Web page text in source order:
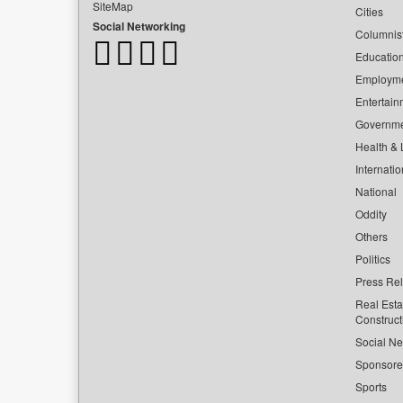
SiteMap
Social Networking
Cities
Health &
National
Oddity
Others
Politics
Press
Real
Social
Sports